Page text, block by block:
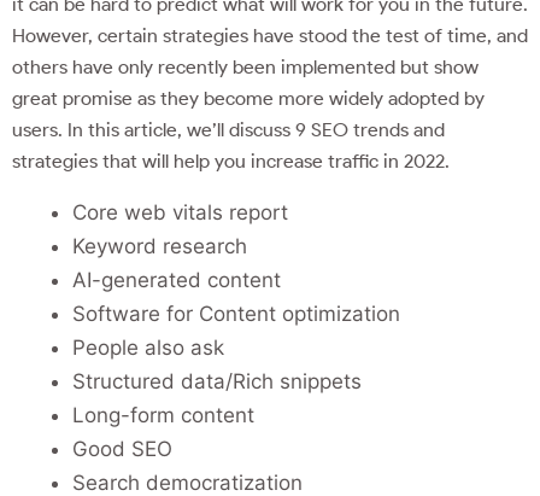
However, certain strategies have stood the test of time, and
others have only recently been implemented but show
great promise as they become more widely adopted by
users. In this article, we’ll discuss 9 SEO trends and
strategies that will help you increase traffic in 2022.
Core web vitals report
Keyword research
AI-generated content
Software for Content optimization
People also ask
Structured data/Rich snippets
Long-form content
Good SEO
Search democratization